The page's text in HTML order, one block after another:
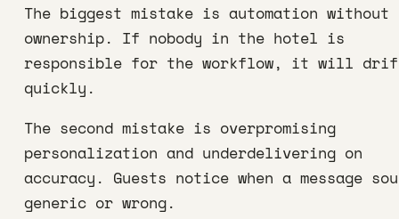
The biggest mistake is automation without
ownership. If nobody in the hotel is
responsible for the workflow, it will
quickly.
The second mistake is overpromising
personalization and underdelivering on
accuracy. Guests notice when a message
generic or wrong.